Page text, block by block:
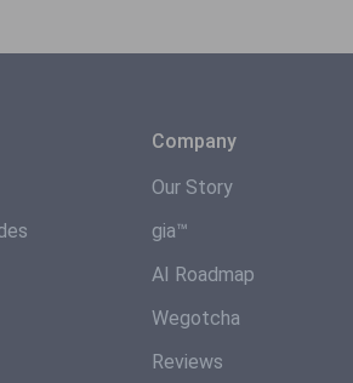
Company
Our Story
gia™
AI Roadmap
Wegotcha
Reviews